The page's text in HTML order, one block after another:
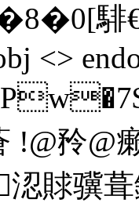
[騑
<>
!@矝
賕骥